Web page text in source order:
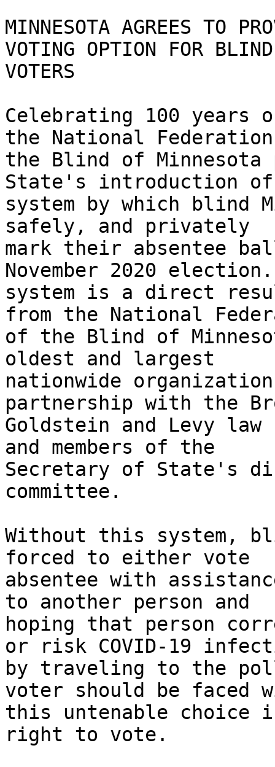
MINNESOTA AGREES TO
VOTING OPTION FOR BLIND
VOTERS
Celebrating 100 years
the National
the Blind of
State's introduction
system by which blind
safely, and privately
mark their absentee
November 2020
system is a direct
from the National
of the Blind of
oldest and largest
nationwide
partnership with the
Goldstein and Levy
and members of the
Secretary of State's
committee.
Without this system,
forced to either vote
absentee with
to another person and
hoping that person
or risk COVID-19
by traveling to the
voter should be faced
this untenable choice
right to vote.